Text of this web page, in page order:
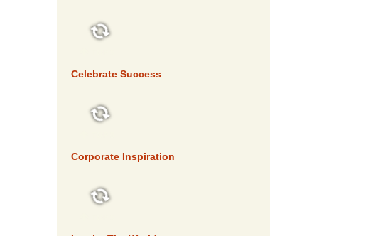
Celebrate Success
Corporate Inspiration